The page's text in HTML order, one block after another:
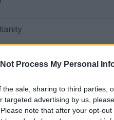
Not Process My Personal
the sale, sharing to third parties,
targeted advertising by us,
note that after your opt-
Phillip Nelson
YouTuber, TikToker
present